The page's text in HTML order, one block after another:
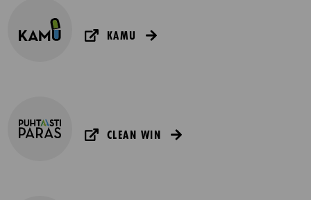
KAMU
CLEAN WIN